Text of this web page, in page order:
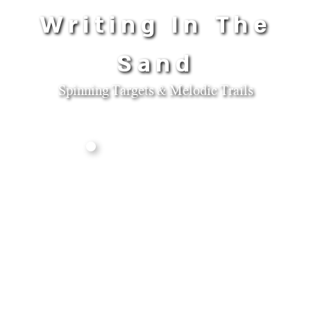
Writing In The
Sand
Spinning Targets & Melodic Trails